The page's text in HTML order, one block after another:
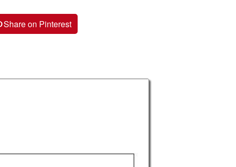
Share on Pinterest